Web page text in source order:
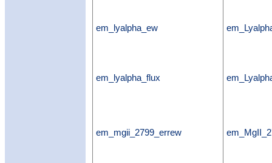
em_lyalpha_ew
em_lyalpha_flux
em_mgii_2799_errew